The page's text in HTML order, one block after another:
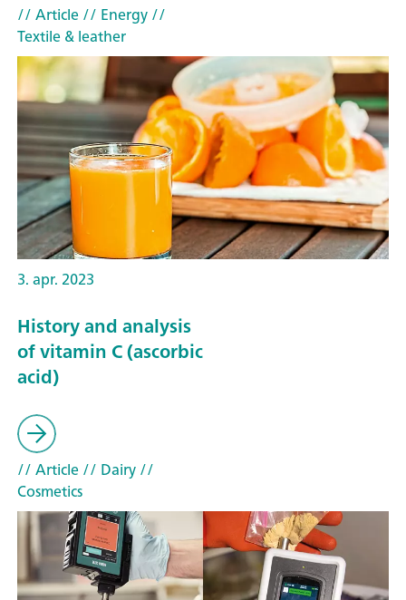
// Article// Energy//
Textile & leather
3. apr. 2023
History and analysis
of vitamin C (ascorbic
acid)
// Article// Dairy//
Cosmetics